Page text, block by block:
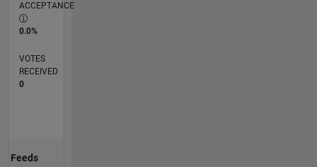
ACCEPTANCE
0.0%
VOTES
RECEIVED
0
Feeds